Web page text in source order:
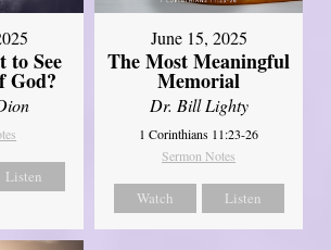
to See
God?
Listen
June 15, 2025
The Most Meaningful
Memorial
Dr. Bill Lighty
1 Corinthians 11:23-26
Sermon Notes
Watch Listen